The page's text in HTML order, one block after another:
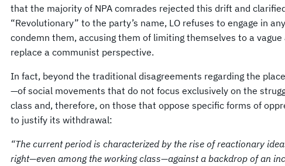
that the majority of NPA comrades rejected this drift and
“Revolutionary” to the party’s name, LO refuses to engage in
condemn them, accusing them of limiting themselves to a
replace a communist perspective.
In fact, beyond the traditional disagreements regarding the
—of social movements that do not focus exclusively on the
class and, therefore, on those that oppose specific forms of
to justify its withdrawal:
“The current period is characterized by the rise of reactionary
right—even among the working class—against a backdrop of an